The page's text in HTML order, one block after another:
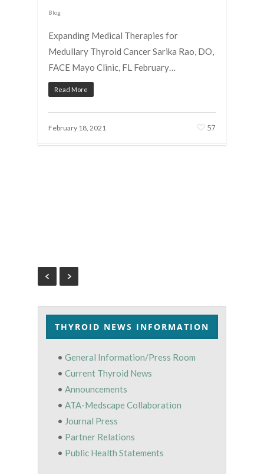
Blog
Expanding Medical Therapies for
Medullary Thyroid Cancer Sarika Rao, DO,
FACE Mayo Clinic, FL February…
Read More
February 18, 2021 57
THYROID NEWS INFORMATION
• General Information/Press Room
• Current Thyroid News
• Announcements
• ATA-Medscape Collaboration
• Journal Press
• Partner Relations
• Public Health Statements